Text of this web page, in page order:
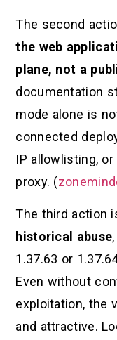
The second
the web
plane, not a
documentation
mode alone is
connected
IP allowlisting,
proxy. (
The third action
historical abuse
1.37.63 or
Even without
exploitation, the
and attractive.